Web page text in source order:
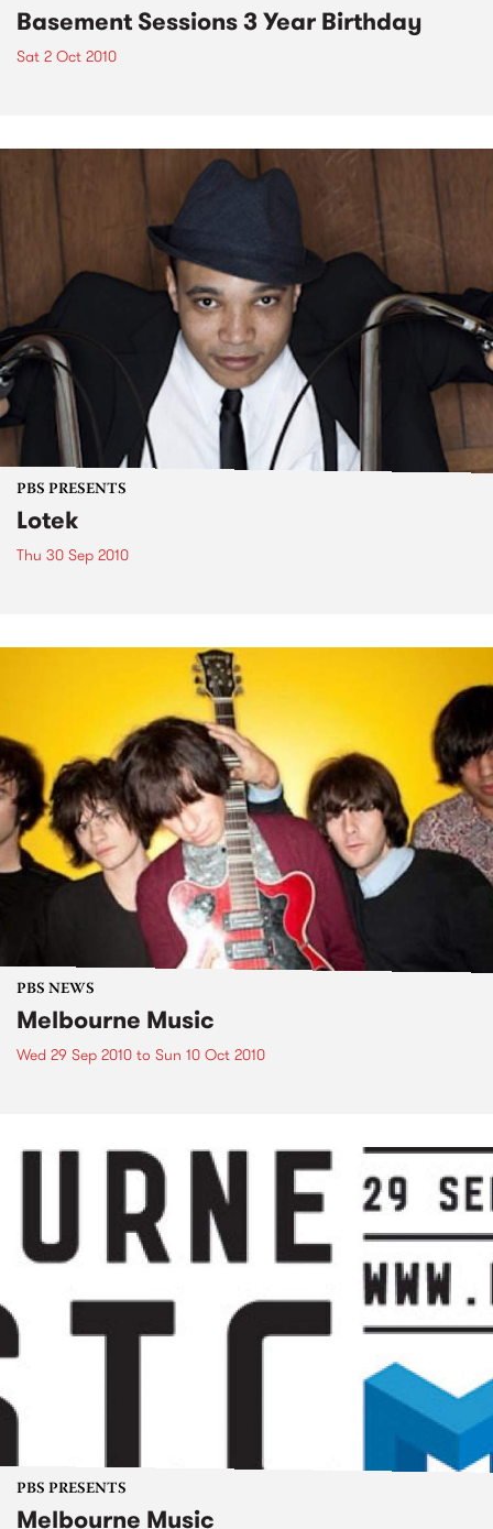
Basement Sessions 3 Year Birthday
Sat 2 Oct 2010
PBS PRESENTS
Lotek
Thu 30 Sep 2010
PBS NEWS
Melbourne Music
Wed 29 Sep 2010 to Sun 10 Oct 2010
PBS PRESENTS
Melbourne Music